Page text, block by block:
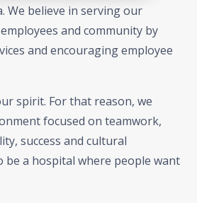
We believe in serving our
and community by
and encouraging employee
spirit. For that reason, we
focused on teamwork,
success and cultural
be a hospital where people want